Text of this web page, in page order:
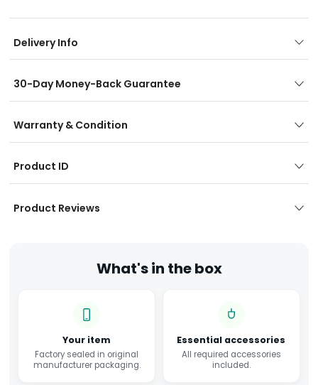
Delivery Info
30-Day Money-Back Guarantee
Warranty & Condition
Product ID
Product Reviews
What's in the box
Your item
Factory sealed in original
manufacturer packaging.
Essential accessories
All required accessories
included.